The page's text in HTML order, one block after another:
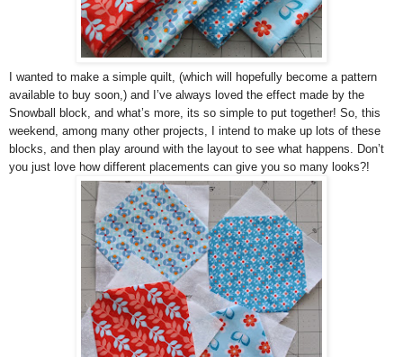
I wanted to make a simple quilt, (which will hopefully become a pattern
available to buy soon,) and I’ve always loved the effect made by the
Snowball block, and what’s more, its so simple to put together! So, this
weekend, among many other projects, I intend to make up lots of these
blocks, and then play around with the layout to see what happens. Don’t
you just love how different placements can give you so many looks?!